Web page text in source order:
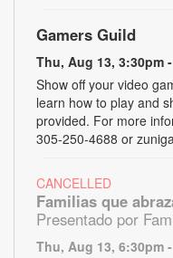
Gamers Guild
Thu, Aug 13, 3:30pm
Show off your video
learn how to play and
provided. For more
305-250-4688 or
CANCELLED
Familias que
Presentado por
Thu, Aug 13, 6:30pm